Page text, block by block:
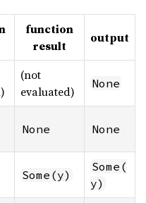
function
result
output
(not
evaluated)
None
None None
Some(y)
Some(
y)